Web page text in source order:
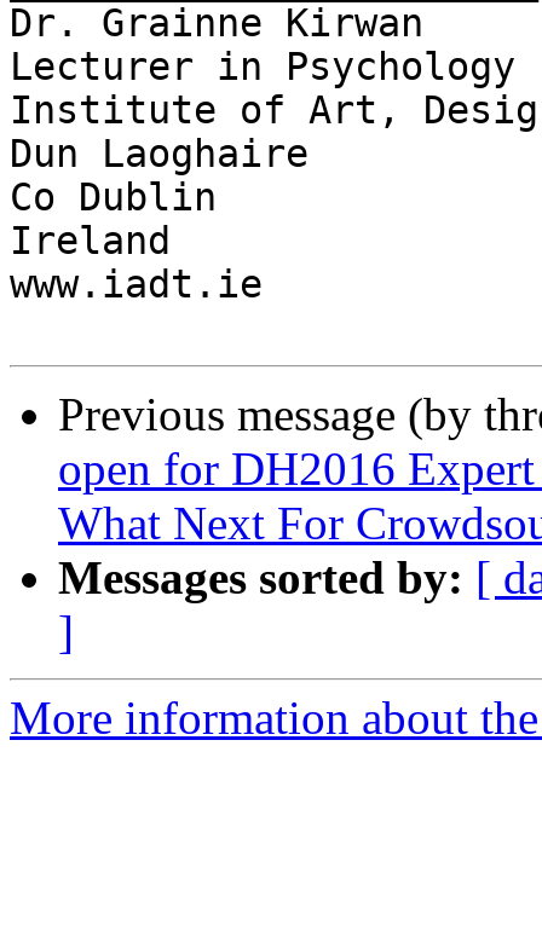
Dr. Grainne Kirwan
Lecturer in Psychology
Institute of Art, Design
Dun Laoghaire
Co Dublin
Ireland
www.iadt.ie
Previous message (by
open for DH2016
What Next For
Messages sorted by: [
]
More information about